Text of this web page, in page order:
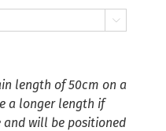

length of 50cm on a
a longer length if
will be positioned